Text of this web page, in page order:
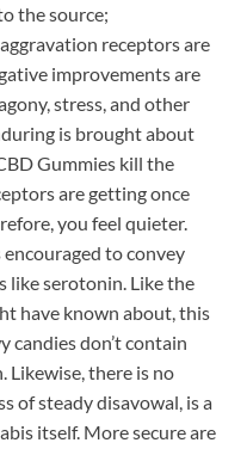
the source;
receptors are
improvements are
stress, and other
is brought about
Gummies kill the
are getting once
you feel quieter.
to convey
like serotonin. Like the
have known about, this
candies don’t contain
Likewise, there is no
of steady disavowal, is a
itself. More secure are